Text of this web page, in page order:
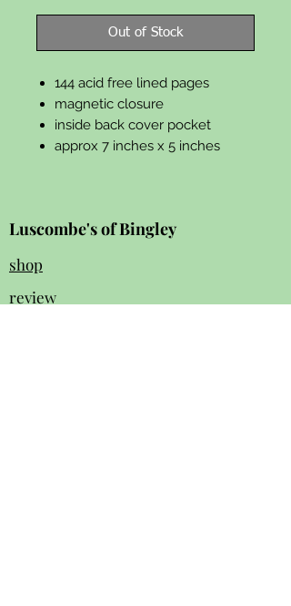
Out of Stock
144 acid free lined pages
magnetic closure
inside back cover pocket
approx 7 inches x 5 inches
Luscombe's of Bingley
shop
review